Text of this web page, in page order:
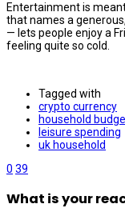
Entertainment is
that names a
— lets people enjoy a
feeling quite so cold.
Tagged with
crypto currency
household
leisure spending
uk household
0 39
What is your